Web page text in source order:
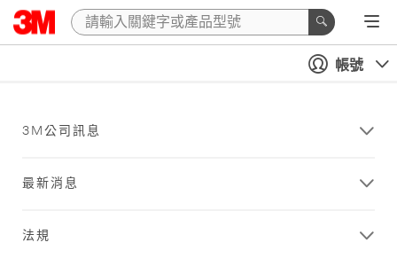
帳號
3M公司訊息
最新消息
法規